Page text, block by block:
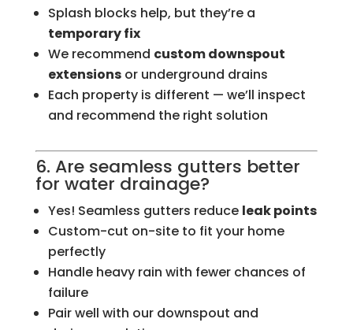
Splash blocks help, but they’re a
temporary fix
We recommend custom downspout
extensionsor underground drains
Each property is different — we’ll inspect
and recommend the right solution
6. Are seamless gutters better
for water drainage?
Yes! Seamless gutters reduce leak points
Custom-cut on-site to fit your home
perfectly
Handle heavy rain with fewer chances of
failure
Pair well with our downspout and